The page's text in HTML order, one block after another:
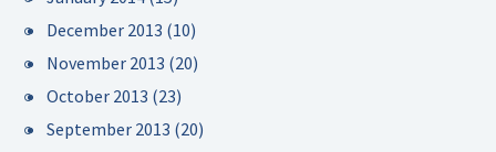
December 2013 (10)
November 2013 (20)
October 2013 (23)
September 2013 (20)